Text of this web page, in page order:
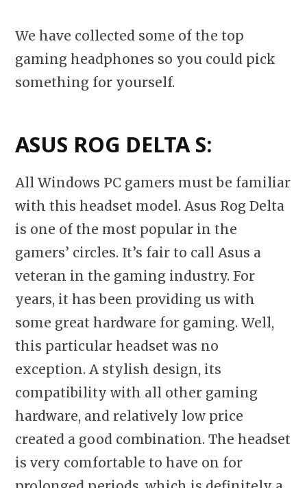
We have collected some of the top
gaming headphones so you could pick
something for yourself.
ASUS ROG DELTA S:
All Windows PC gamers must be familiar
with this headset model. Asus Rog Delta
is one of the most popular in the
gamers’ circles. It’s fair to call Asus a
veteran in the gaming industry. For
years, it has been providing us with
some great hardware for gaming. Well,
this particular headset was no
exception. A stylish design, its
compatibility with all other gaming
hardware, and relatively low price
created a good combination. The headset
is very comfortable to have on for